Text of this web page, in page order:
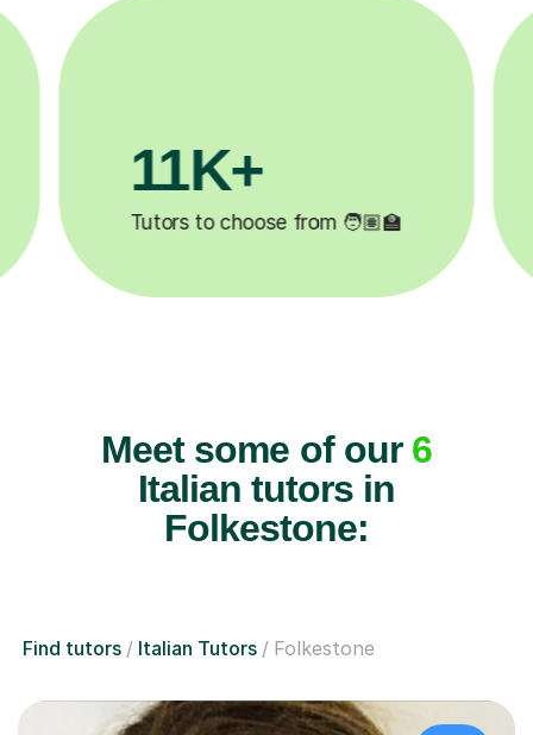
200K+
Happy students 😄
Meet some of our 6
Italian tutors in
Folkestone:
Find tutors Italian Tutors Folkestone